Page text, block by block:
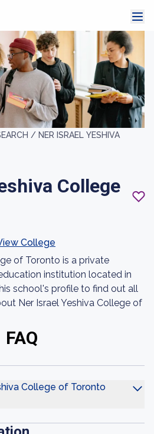
/ NER ISRAEL YESHIVA
College
College
of Toronto is a private
institution located in
school's profile to find out all
Ner Israel Yeshiva College of
FAQ
College of Toronto